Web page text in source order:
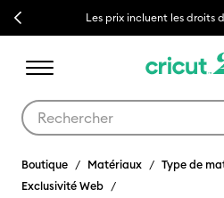
Previous Les prix incluent les droits
Boutique Matériaux
Type de
Exclusivité Web